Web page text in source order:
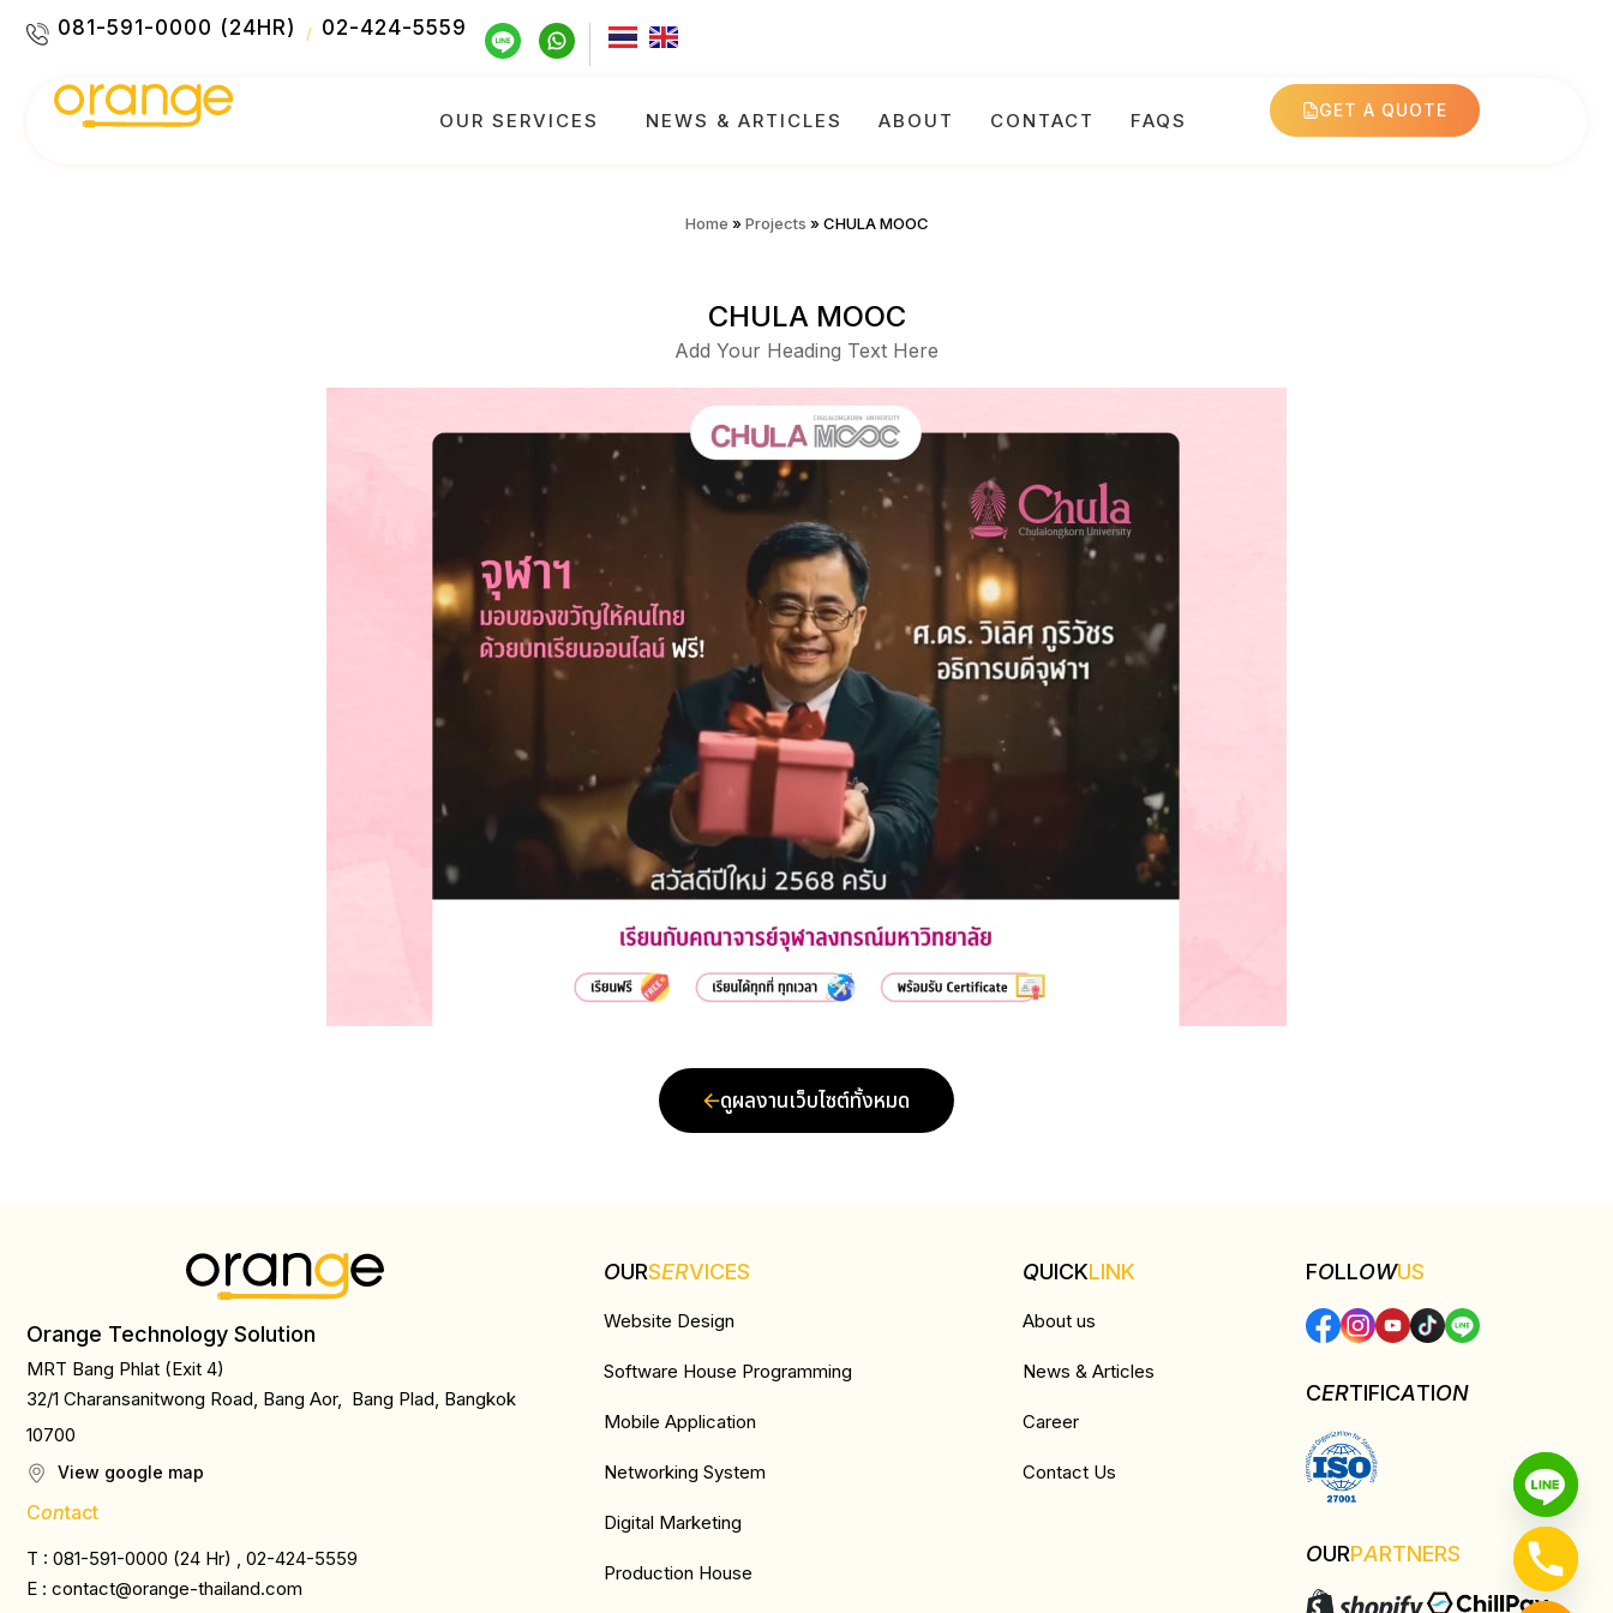
081-591-0000 (24HR) / 02-424-5559
OUR SERVICES NEWS & ARTICLES ABOUT CONTACT FAQS GET A QUOTE
Home » Projects » CHULA MOOC
CHULA MOOC
Add Your Heading Text Here
ดูผลงานเว็บไซต์ทั้งหมด
Orange Technology Solution
MRT Bang Phlat (Exit 4)
32/1 Charansanitwong Road, Bang Aor, Bang Plad, Bangkok
10700
View google map
Contact
T : 081-591-0000 (24 Hr) , 02-424-5559
E : contact@orange-thailand.com
OURSERVICES
Website Design
Software House Programming
Mobile Application
Networking System
Digital Marketing
Production House
QUICKLINK
About us
News & Articles
Career
Contact Us
FOLLOWUS
CERTIFICATION
OURPARTNERS